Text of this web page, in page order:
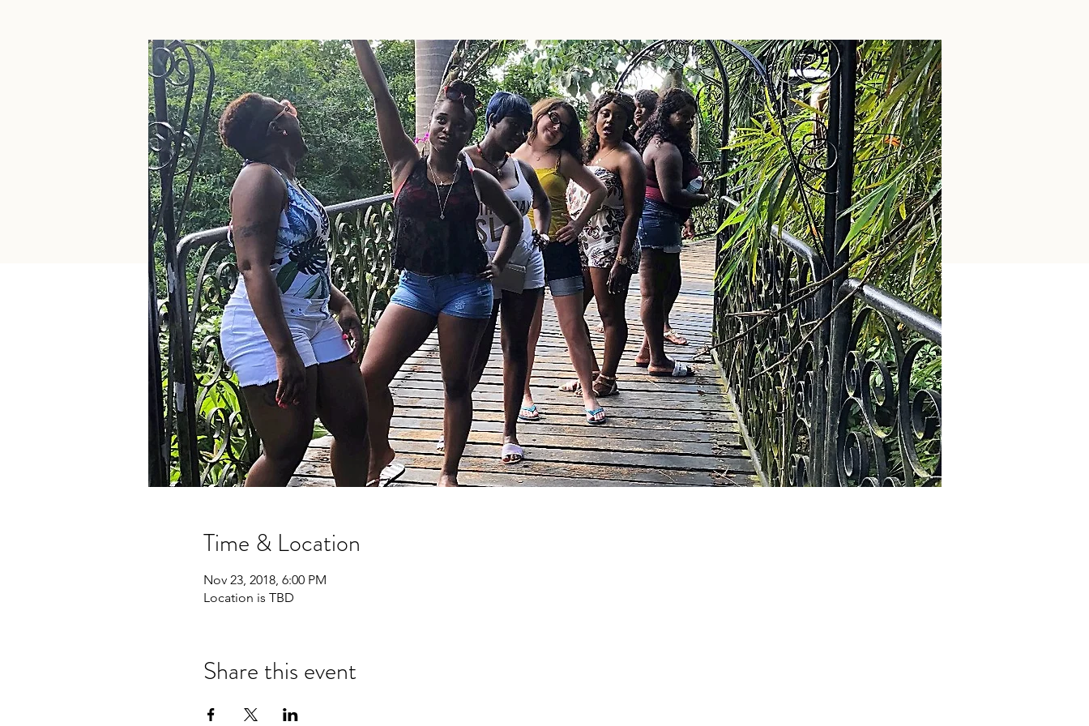
Time & Location
Nov 23, 2018, 6:00 PM
Location is TBD
Share this event